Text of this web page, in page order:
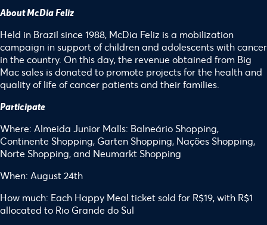
About McDia Feliz
Held in Brazil since 1988, McDia Feliz is a mobilization
campaign in support of children and adolescents with cancer
in the country. On this day, the revenue obtained from Big
Mac sales is donated to promote projects for the health and
quality of life of cancer patients and their families.
Participate
Where: Almeida Junior Malls: Balneário Shopping,
Continente Shopping, Garten Shopping, Nações Shopping,
Norte Shopping, and Neumarkt Shopping
When: August 24th
How much: Each Happy Meal ticket sold for R$19, with R$1
allocated to Rio Grande do Sul